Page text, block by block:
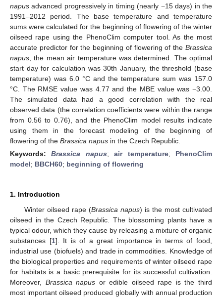
napus advanced progressively in timing (nearly −15 days) in the
1991–2012 period. The base temperature and temperature
sums were calculated for the beginning of flowering of the winter
oilseed rape using the PhenoClim computer tool. As the most
accurate predictor for the beginning of flowering of the Brassica
napus , the mean air temperature was determined. The optimal
start day for calculation was 30th January, the threshold (base
temperature) was 6.0 °C and the temperature sum was 157.0
°C. The RMSE value was 4.77 and the MBE value was −3.00.
The simulated data had a good correlation with the real
observed data (the correlation coefficients were within the range
from 0.56 to 0.76), and the PhenoClim model results indicate
using them in the forecast modeling of the beginning of
flowering of the Brassica napus in the Czech Republic.
Keywords:Brassica napus;air temperature; PhenoClim
model; BBCH60; beginning of flowering
1. Introduction
Winter oilseed rape (Brassica napus) is the most cultivated
oilseed in the Czech Republic. The blossoming plants have a
typical odour, which they cause by releasing a mixture of organic
substances [1]. It is of a great importance in terms of food,
industrial use (biofuels) and trade in commodities. Knowledge of
the biological properties and requirements of winter oilseed rape
for habitats is a basic prerequisite for its successful cultivation.
Moreover, Brassica napus or edible oilseed rape is the third
most important oilseed produced globally with annual production